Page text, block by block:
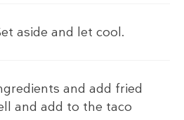
aside and let cool.
and add fried
and add to the taco